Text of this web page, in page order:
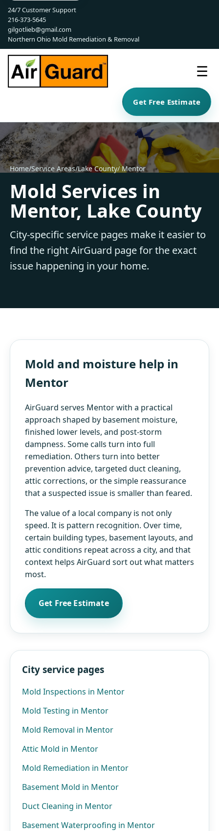
24/7 Customer Support
216-373-5645
gilgotlieb@gmail.com
Northern Ohio Mold Remediation & Removal
☰
Get Free Estimate
Home/Service Areas/Lake County/ Mentor
Mold Services in
Mentor, Lake County
City-specific service pages make it easier to
find the right AirGuard page for the exact
issue happening in your home.
Mold and moisture help in
Mentor
AirGuard serves Mentor with a practical
approach shaped by basement moisture,
finished lower levels, and post-storm
dampness. Some calls turn into full
remediation. Others turn into better
prevention advice, targeted duct cleaning,
attic corrections, or the simple reassurance
that a suspected issue is smaller than feared.
The value of a local company is not only
speed. It is pattern recognition. Over time,
certain building types, basement layouts, and
attic conditions repeat across a city, and that
context helps AirGuard sort out what matters
most.
Get Free Estimate
City service pages
Mold Inspections in Mentor
Mold Testing in Mentor
Mold Removal in Mentor
Attic Mold in Mentor
Mold Remediation in Mentor
Basement Mold in Mentor
Duct Cleaning in Mentor
Basement Waterproofing in Mentor